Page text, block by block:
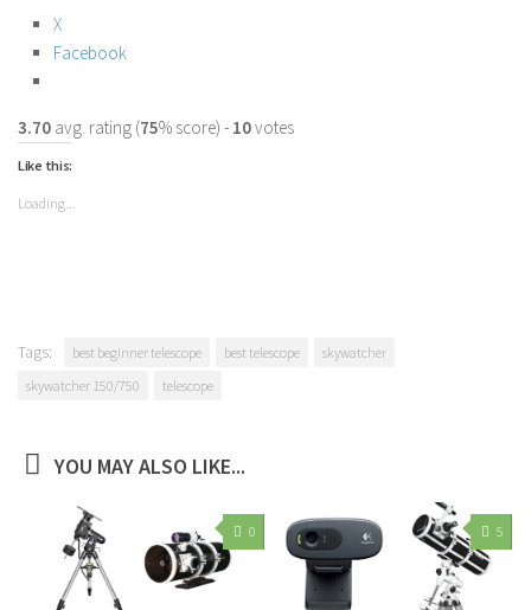
X
Facebook
3.70 avg. rating (75% score) - 10votes
Like this:
Loading...
Tags: best beginner telescope best telescope
skywatcher
skywatcher 150/750
telescope
YOU MAY ALSO LIKE...
0 5